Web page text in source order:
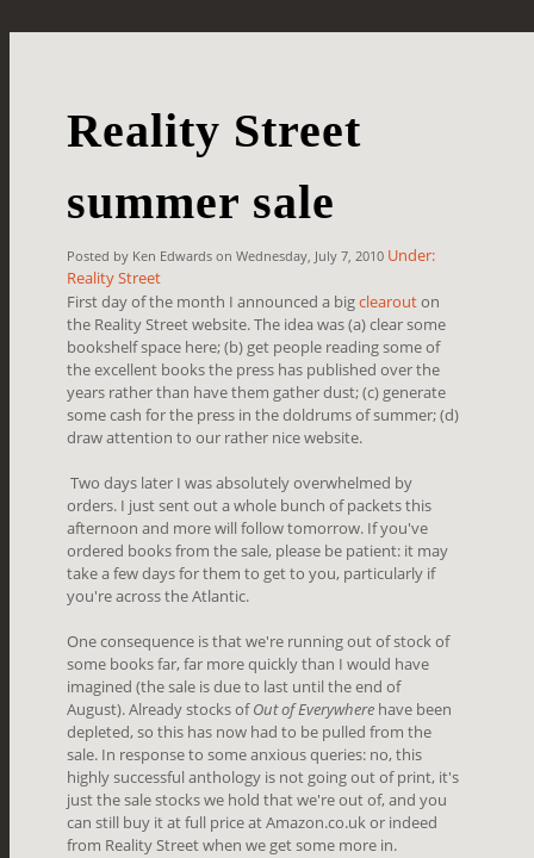
Reality Street
summer sale
Posted by Ken Edwards on Wednesday, July 7, 2010 Under:
Reality Street
First day of the month I announced a bigclearouton
the Reality Street website. The idea was (a) clear some
bookshelf space here; (b) get people reading some of
the excellent books the press has published over the
years rather than have them gather dust; (c) generate
some cash for the press in the doldrums of summer; (d)
draw attention to our rather nice website.
Two days later I was absolutely overwhelmed by
orders. I just sent out a whole bunch of packets this
afternoon and more will follow tomorrow. If you've
ordered books from the sale, please be patient: it may
take a few days for them to get to you, particularly if
you're across the Atlantic.
One consequence is that we're running out of stock of
some books far, far more quickly than I would have
imagined (the sale is due to last until the end of
August). Already stocks ofOut of Everywhere have been
depleted, so this has now had to be pulled from the
sale. In response to some anxious queries: no, this
highly successful anthology is not going out of print, it's
just the sale stocks we hold that we're out of, and you
can still buy it at full price at Amazon.co.uk or indeed
from Reality Street when we get some more in.